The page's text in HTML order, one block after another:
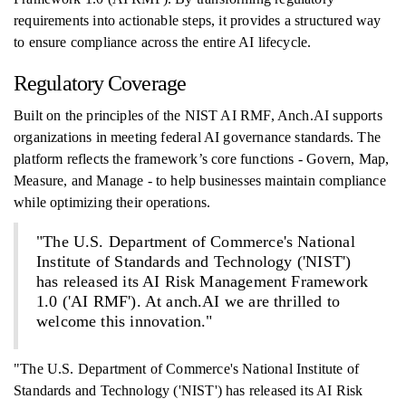
requirements into actionable steps, it provides a structured way
to ensure compliance across the entire AI lifecycle.
Regulatory Coverage
Built on the principles of the NIST AI RMF, Anch.AI supports
organizations in meeting federal AI governance standards. The
platform reflects the framework’s core functions - Govern, Map,
Measure, and Manage - to help businesses maintain compliance
while optimizing their operations.
"The U.S. Department of Commerce's National
Institute of Standards and Technology ('NIST')
has released its AI Risk Management Framework
1.0 ('AI RMF'). At anch.AI we are thrilled to
welcome this innovation."
"The U.S. Department of Commerce's National Institute of
Standards and Technology ('NIST') has released its AI Risk